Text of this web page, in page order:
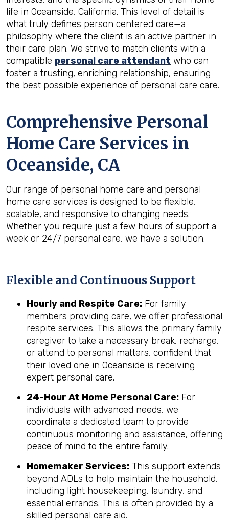
life in Oceanside, California. This level of detail is
what truly defines person centered care—a
philosophy where the client is an active partner in
their care plan. We strive to match clients with a
compatible personal care attendant who can
foster a trusting, enriching relationship, ensuring
the best possible experience of personal care care.
Comprehensive Personal
Home Care Services in
Oceanside, CA
Our range of personal home care and personal
home care services is designed to be flexible,
scalable, and responsive to changing needs.
Whether you require just a few hours of support a
week or 24/7 personal care, we have a solution.
Flexible and Continuous Support
Hourly and Respite Care: For family
members providing care, we offer professional
respite services. This allows the primary family
caregiver to take a necessary break, recharge,
or attend to personal matters, confident that
their loved one in Oceanside is receiving
expert personal care.
24-Hour At Home Personal Care: For
individuals with advanced needs, we
coordinate a dedicated team to provide
continuous monitoring and assistance, offering
peace of mind to the entire family.
Homemaker Services: This support extends
beyond ADLs to help maintain the household,
including light housekeeping, laundry, and
essential errands. This is often provided by a
skilled personal care aid.